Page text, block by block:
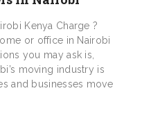
Kenya Charge ?
or office in Nairobi
you may ask is,
moving industry is
and businesses move